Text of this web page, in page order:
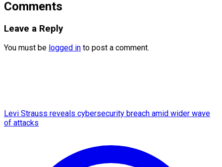
Comments
Leave a Reply
You must be logged in to post a comment.
Levi Strauss reveals cybersecurity breach amid wider wave
of attacks